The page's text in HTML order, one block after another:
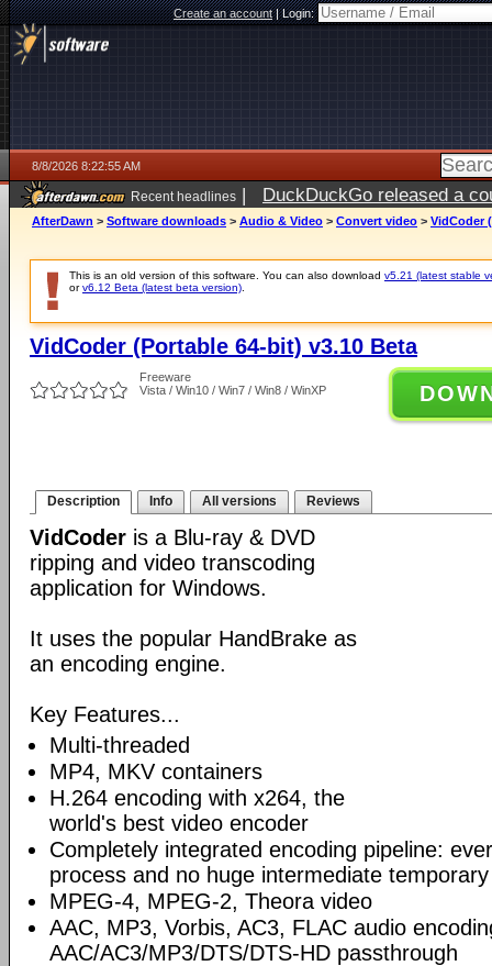
Create an account|Login:
8/8/2026 8:22:55 AM
Recent headlines | DuckDuckGo released a
AfterDawn > Software downloads > Audio & Video > Convert video > VidCoder
This is an old version of this software. You can also download v5.21 (latest stable
orv6.12 Beta (latest beta version)
VidCoder (Portable 64-bit) v3.10 Beta
Freeware
Vista / Win10 / Win7 / Win8 / WinXP
Description Info All versions Reviews
VidCoder is a Blu-ray & DVD
ripping and video transcoding
application for Windows.
It uses the popular HandBrake as
an encoding engine.
Key Features...
Multi-threaded
MP4, MKV containers
H.264 encoding with x264, the
world's best video encoder
Completely integrated encoding pipeline:
process and no huge intermediate
MPEG-4, MPEG-2, Theora video
AAC, MP3, Vorbis, AC3, FLAC audio
AAC/AC3/MP3/DTS/DTS-HD passthrough